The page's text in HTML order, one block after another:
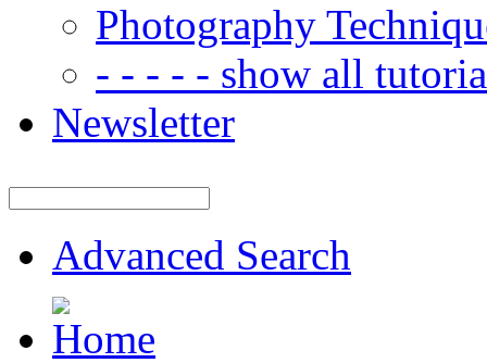
Photography
- - - - - show all
Newsletter
Advanced Search